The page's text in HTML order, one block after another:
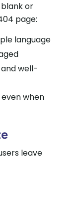
or
page:
language
well-
when
leave